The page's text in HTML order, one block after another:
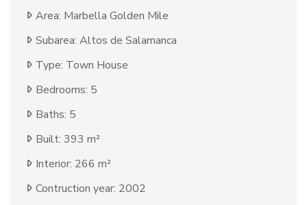
Area: Marbella Golden Mile
Subarea: Altos de Salamanca
Type: Town House
Bedrooms: 5
Baths: 5
Built: 393 m²
Interior: 266 m²
Contruction year: 2002